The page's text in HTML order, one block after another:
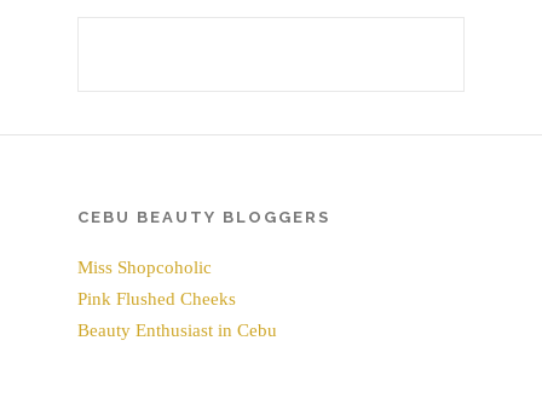
CEBU BEAUTY BLOGGERS
Miss Shopcoholic
Pink Flushed Cheeks
Beauty Enthusiast in Cebu